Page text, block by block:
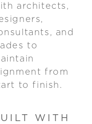
architects,
and
to
from
to finish.
WITH